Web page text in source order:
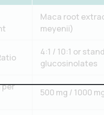
Maca root
meyenii)
4:1 / 10:1 or
glucosinolates
per
500 mg / 1000